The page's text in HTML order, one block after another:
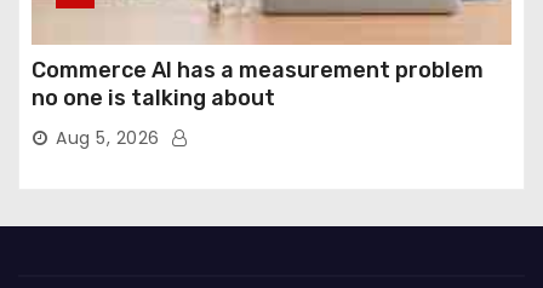
Commerce AI has a measurement problem
no one is talking about
Aug 5, 2026